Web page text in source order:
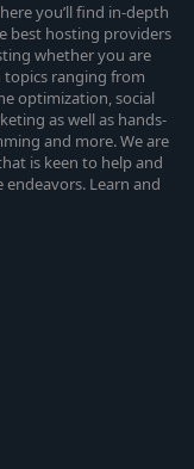
you’ll find in-depth
best hosting providers
whether you are
topics ranging from
optimization, social
as well as hands-
and more. We are
is keen to help and
Learn and